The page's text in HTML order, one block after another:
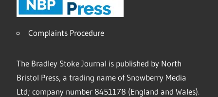
Complaints Procedure
The Bradley Stoke Journal is published by North
Bristol Press, a trading name of Snowberry Media
Ltd; company number 8451178 (England and Wales).